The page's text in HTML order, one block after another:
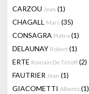
CARZOU Jean (1)
CHAGALL Marc (35)
CONSAGRA Pietro (1)
DELAUNAY Robert (1)
ERTE Romain De Tirtoff (2)
FAUTRIER Jean (1)
GIACOMETTI Alberto (1)